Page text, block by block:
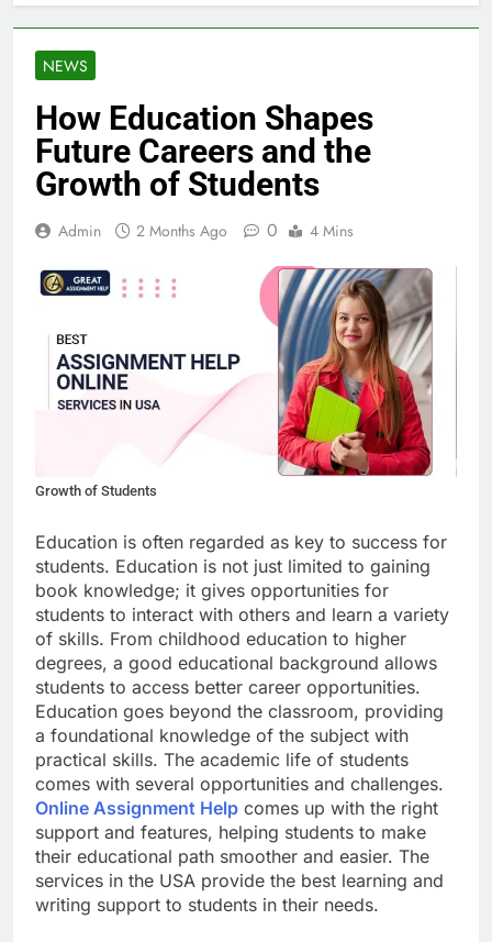
NEWS
How Education Shapes
Future Careers and the
Growth of Students
Admin 2 Months Ago 0 4 Mins
Growth of Students
Education is often regarded as key to success for
students. Education is not just limited to gaining
book knowledge; it gives opportunities for
students to interact with others and learn a variety
of skills. From childhood education to higher
degrees, a good educational background allows
students to access better career opportunities.
Education goes beyond the classroom, providing
a foundational knowledge of the subject with
practical skills. The academic life of students
comes with several opportunities and challenges.
Online Assignment Help comes up with the right
support and features, helping students to make
their educational path smoother and easier. The
services in the USA provide the best learning and
writing support to students in their needs.